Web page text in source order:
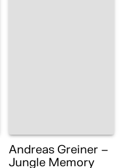
Andreas Greiner –
Jungle Memory